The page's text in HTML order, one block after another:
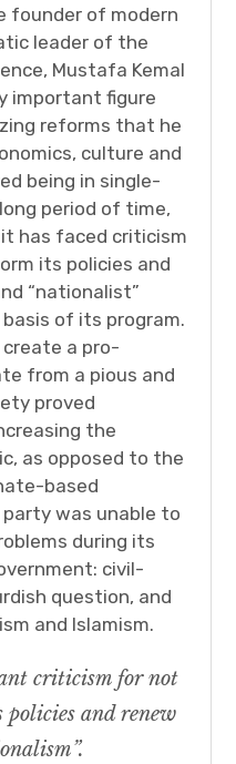
founder of modern
leader of the
Mustafa Kemal
important figure
reforms that he
culture and
being in single-
period of time,
has faced criticism
its policies and
“nationalist”
of its program.
create a pro-
from a pious and
proved
the
as opposed to the
based
party was unable to
during its
civil-
question, and
and Islamism.
criticism for not
and renew